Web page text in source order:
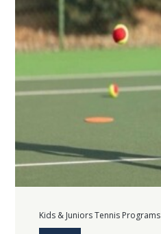
Kids & Juniors Tennis Programs